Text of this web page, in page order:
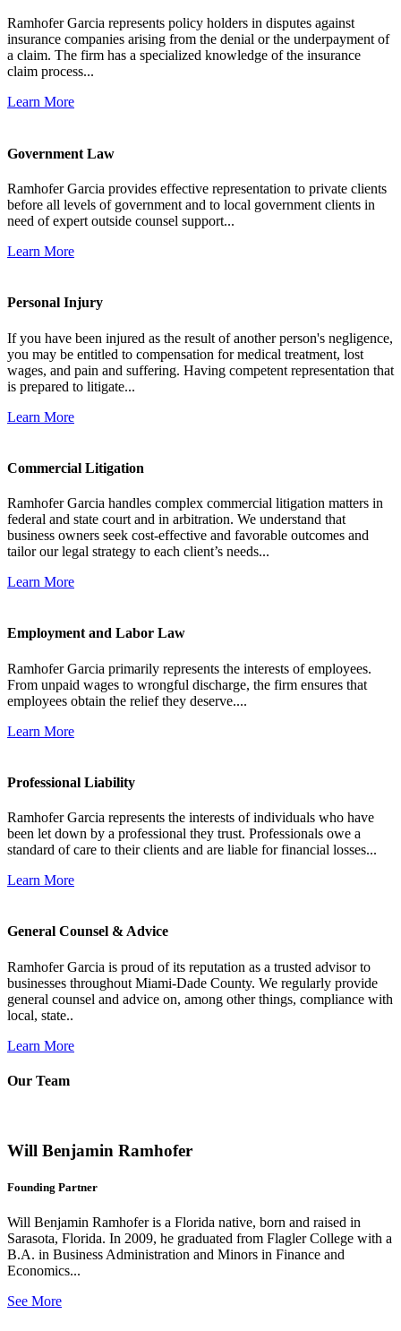
Ramhofer Garcia represents policy holders in disputes against
insurance companies arising from the denial or the underpayment of
a claim. The firm has a specialized knowledge of the insurance
claim process...
Learn More
Government Law
Ramhofer Garcia provides effective representation to private clients
before all levels of government and to local government clients in
need of expert outside counsel support...
Learn More
Personal Injury
If you have been injured as the result of another person's negligence,
you may be entitled to compensation for medical treatment, lost
wages, and pain and suffering. Having competent representation that
is prepared to litigate...
Learn More
Commercial Litigation
Ramhofer Garcia handles complex commercial litigation matters in
federal and state court and in arbitration. We understand that
business owners seek cost-effective and favorable outcomes and
tailor our legal strategy to each client’s needs...
Learn More
Employment and Labor Law
Ramhofer Garcia primarily represents the interests of employees.
From unpaid wages to wrongful discharge, the firm ensures that
employees obtain the relief they deserve....
Learn More
Professional Liability
Ramhofer Garcia represents the interests of individuals who have
been let down by a professional they trust. Professionals owe a
standard of care to their clients and are liable for financial losses...
Learn More
General Counsel & Advice
Ramhofer Garcia is proud of its reputation as a trusted advisor to
businesses throughout Miami-Dade County. We regularly provide
general counsel and advice on, among other things, compliance with
local, state..
Learn More
Our Team
Will Benjamin Ramhofer
Founding Partner
Will Benjamin Ramhofer is a Florida native, born and raised in
Sarasota, Florida. In 2009, he graduated from Flagler College with a
B.A. in Business Administration and Minors in Finance and
Economics...
See More